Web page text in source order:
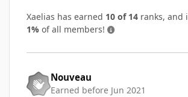
Xaelias has earned 10 of 14 ranks, and
1% of all members!
Nouveau
Earned before Jun 2021